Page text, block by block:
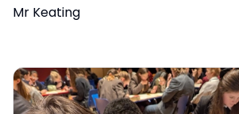
Mr Keating